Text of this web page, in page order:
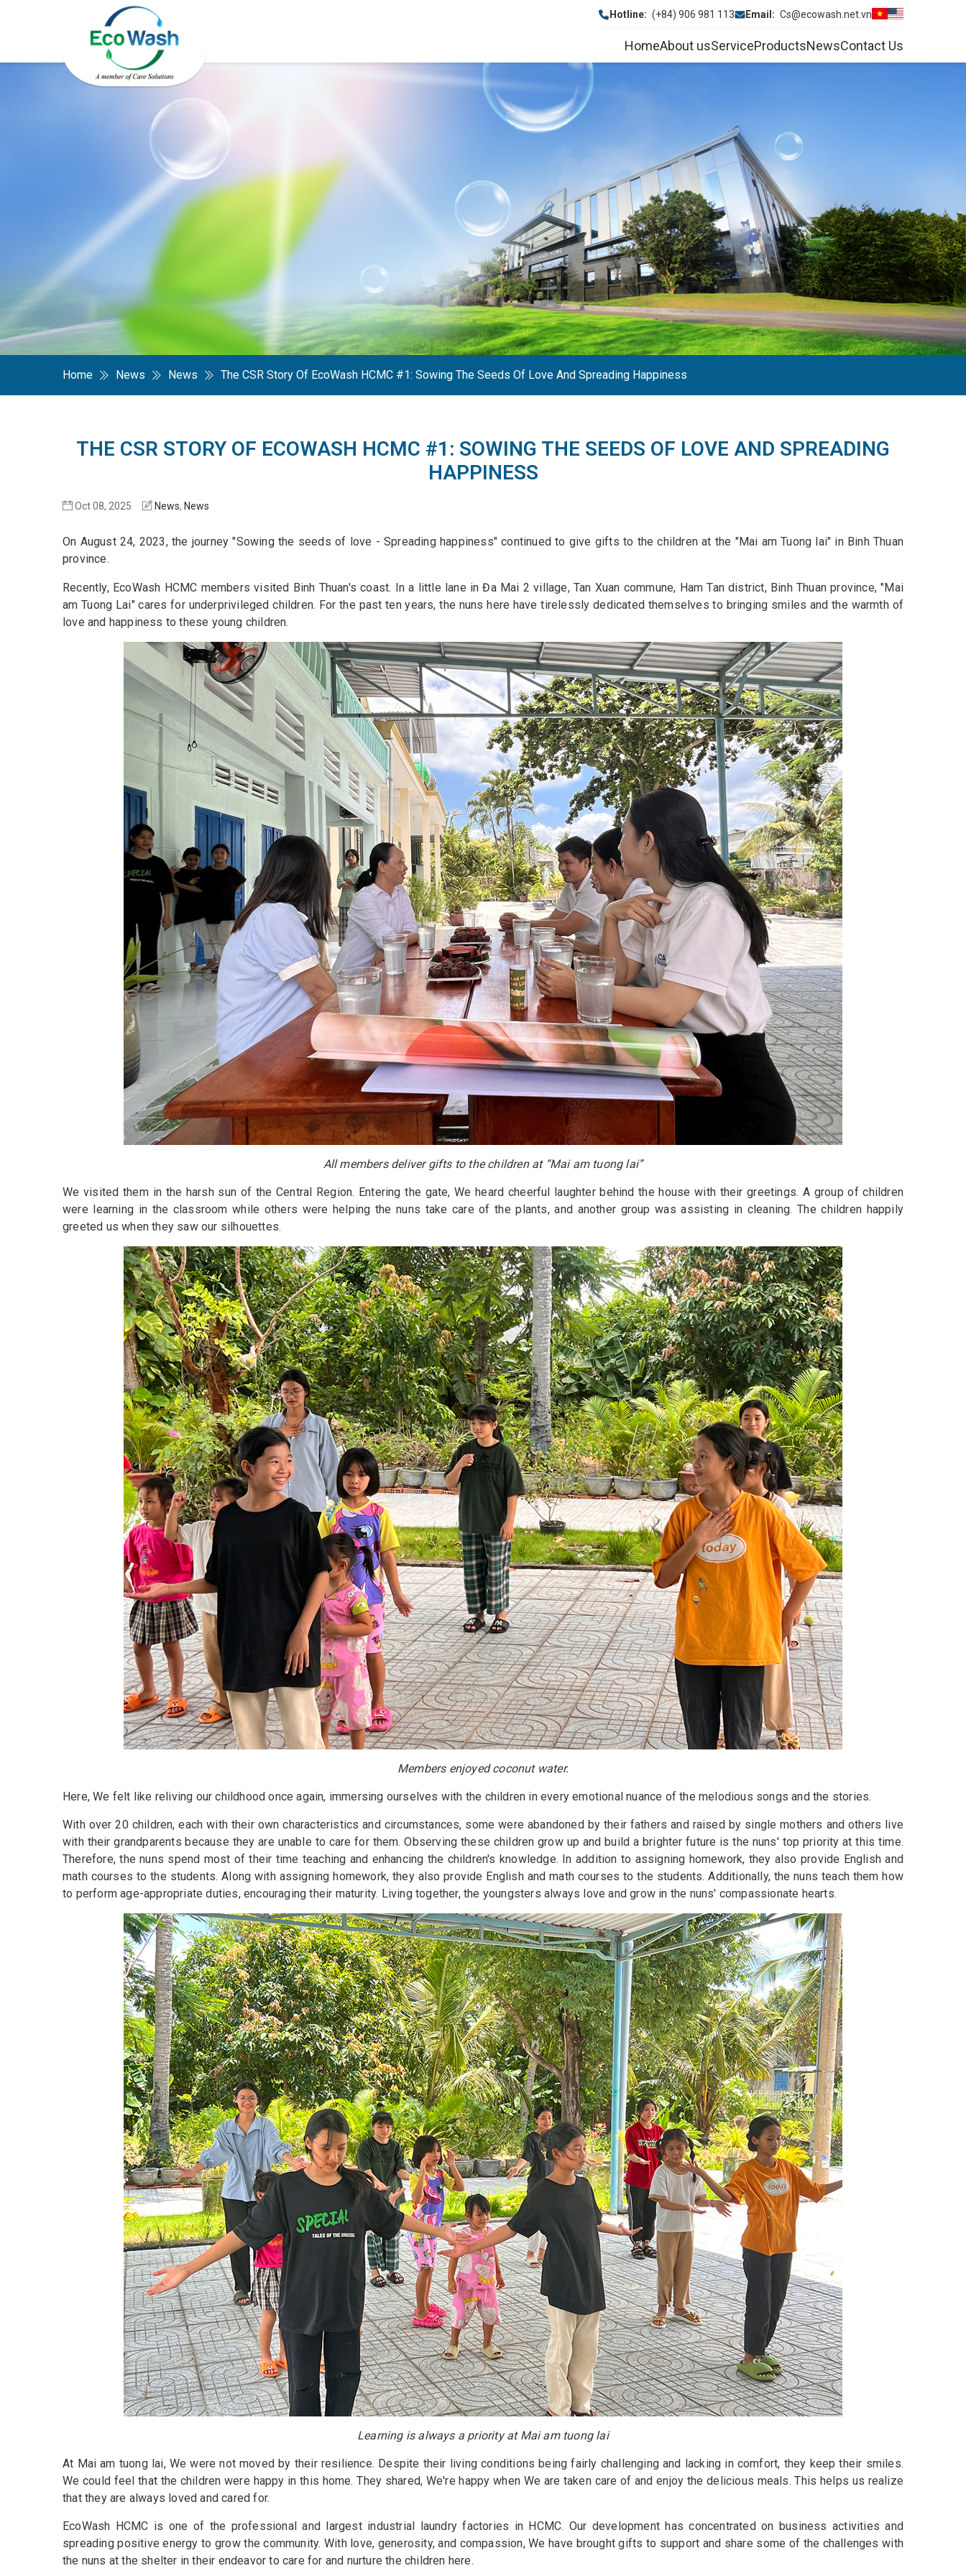
Hotline: (+84) 906 981 113 Email: Cs@ecowash.net.vn
HomeAbout usServiceProductsNewsContact Us
Home News News The CSR Story Of EcoWash HCMC #1: Sowing The Seeds Of Love And Spreading Happiness
THE CSR STORY OF ECOWASH HCMC #1: SOWING THE SEEDS OF LOVE AND SPREADING
HAPPINESS
Oct 08, 2025 News, News
On August 24, 2023, the journey "Sowing the seeds of love - Spreading happiness" continued to give gifts to the children at the "Mai am Tuong lai" in Binh Thuan
province.
Recently, EcoWash HCMC members visited Binh Thuan's coast. In a little lane in Đa Mai 2 village, Tan Xuan commune, Ham Tan district, Binh Thuan province, "Mai
am Tuong Lai" cares for underprivileged children. For the past ten years, the nuns here have tirelessly dedicated themselves to bringing smiles and the warmth of
love and happiness to these young children.
All members deliver gifts to the children at “Mai am tuong lai”
We visited them in the harsh sun of the Central Region. Entering the gate, We heard cheerful laughter behind the house with their greetings. A group of children
were learning in the classroom while others were helping the nuns take care of the plants, and another group was assisting in cleaning. The children happily
greeted us when they saw our silhouettes.
Members enjoyed coconut water.
Here, We felt like reliving our childhood once again, immersing ourselves with the children in every emotional nuance of the melodious songs and the stories.
With over 20 children, each with their own characteristics and circumstances, some were abandoned by their fathers and raised by single mothers and others live
with their grandparents because they are unable to care for them. Observing these children grow up and build a brighter future is the nuns' top priority at this time.
Therefore, the nuns spend most of their time teaching and enhancing the children's knowledge. In addition to assigning homework, they also provide English and
math courses to the students. Along with assigning homework, they also provide English and math courses to the students. Additionally, the nuns teach them how
to perform age-appropriate duties, encouraging their maturity. Living together, the youngsters always love and grow in the nuns' compassionate hearts.
Learning is always a priority at Mai am tuong lai
At Mai am tuong lai, We were not moved by their resilience. Despite their living conditions being fairly challenging and lacking in comfort, they keep their smiles.
We could feel that the children were happy in this home. They shared, We're happy when We are taken care of and enjoy the delicious meals. This helps us realize
that they are always loved and cared for.
EcoWash HCMC is one of the professional and largest industrial laundry factories in HCMC. Our development has concentrated on business activities and
spreading positive energy to grow the community. With love, generosity, and compassion, We have brought gifts to support and share some of the challenges with
the nuns at the shelter in their endeavor to care for and nurture the children here.